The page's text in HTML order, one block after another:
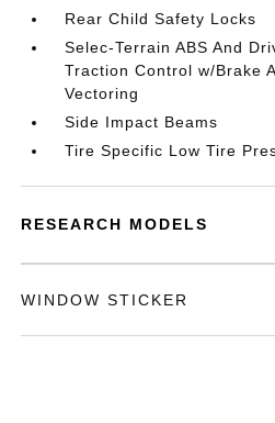
Rear Child Safety Locks
Selec-Terrain ABS And
Traction Control w/Brake
Vectoring
Side Impact Beams
Tire Specific Low Tire
RESEARCH MODELS
WINDOW STICKER